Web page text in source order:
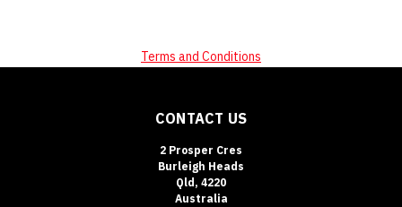
Terms and Conditions
CONTACT US
2 Prosper Cres
Burleigh Heads
Qld, 4220
Australia